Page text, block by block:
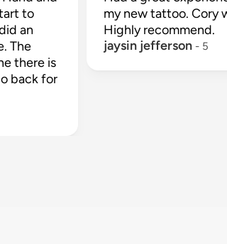
to
an
The
there is
back for
my new tattoo. Cory
jaysin jefferson - 5